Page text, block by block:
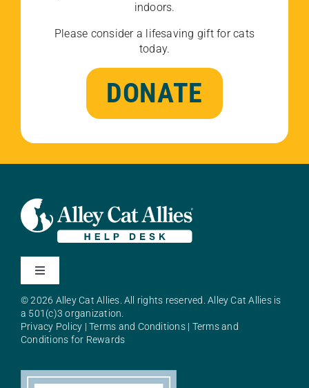
indoors.
Please consider a lifesaving gift for cats
today.
DONATE
Toggle
About Alley Cat Allies
© 2026 Alley Cat Allies. All rights reserved. Alley Cat Allies is
a 501(c)3 organization.
Privacy Policy |Terms and Conditions| Terms and
Conditions for Rewards